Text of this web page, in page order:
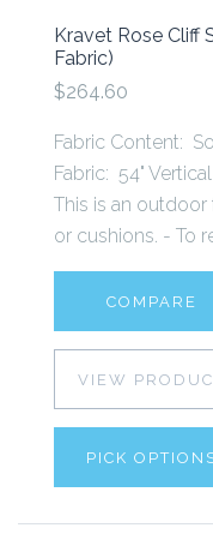
Kravet Rose Cliff
Fabric)
$264.60
Fabric Content:
Fabric: 54"
This is an
or cushions. - To
COMPARE
VIEW
PICK